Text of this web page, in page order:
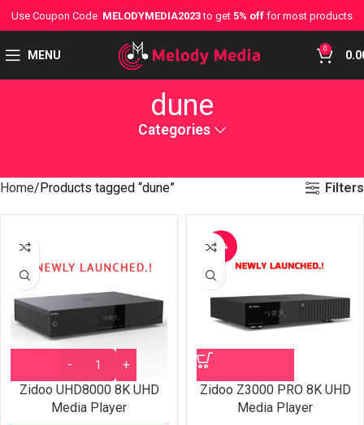
Use Coupon Code MELODYMEDIA2023to get 5% off for most products
MENU 0
dune
Categories
Home Products tagged “dune” Filters
Zidoo UHD8000 8K UHD
Media Player
-4%
Zidoo Z3000 PRO 8K UHD
Media Player